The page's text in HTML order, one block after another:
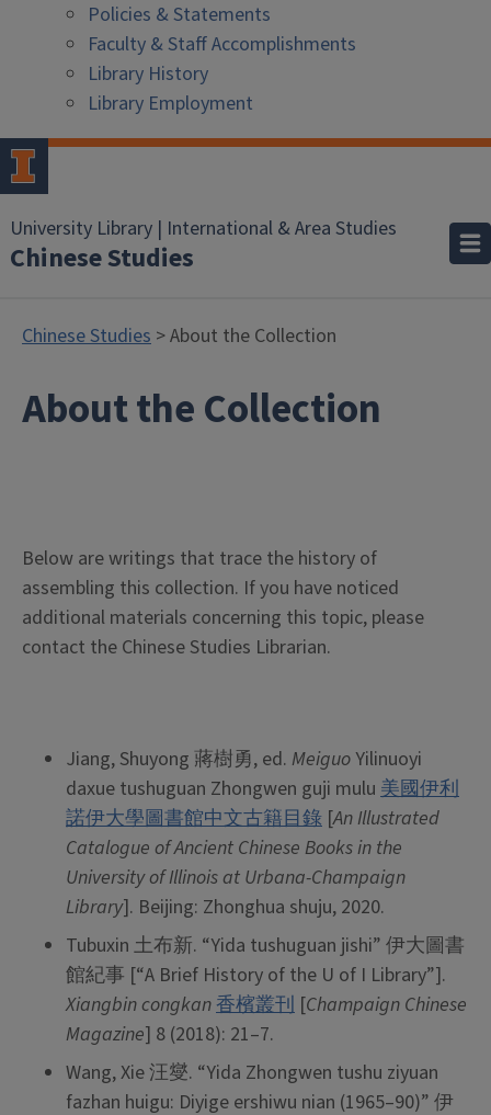
Policies & Statements
Faculty & Staff Accomplishments
Library History
Library Employment
University Library | International & Area Studies
Chinese Studies
Chinese Studies > About the Collection
About the Collection
Below are writings that trace the history of
assembling this collection. If you have noticed
additional materials concerning this topic, please
contact the Chinese Studies Librarian.
Jiang, Shuyong 蔣樹勇, ed. MeiguoYilinuoyi
daxue tushuguan Zhongwen guji mulu 美國伊利
諾伊大學圖書館中文古籍目錄 [An Illustrated
Catalogue of Ancient Chinese Books in the
University of Illinois at Urbana-Champaign
Library]. Beijing: Zhonghua shuju, 2020.
Tubuxin 土布新. “Yida tushuguan jishi” 伊大圖書
館紀事 [“A Brief History of the U of I Library”].
Xiangbin congkan香檳叢刊 [Champaign Chinese
Magazine] 8 (2018): 21–7.
Wang, Xie 汪燮. “Yida Zhongwen tushu ziyuan
fazhan huigu: Diyige ershiwu nian (1965–90)” 伊